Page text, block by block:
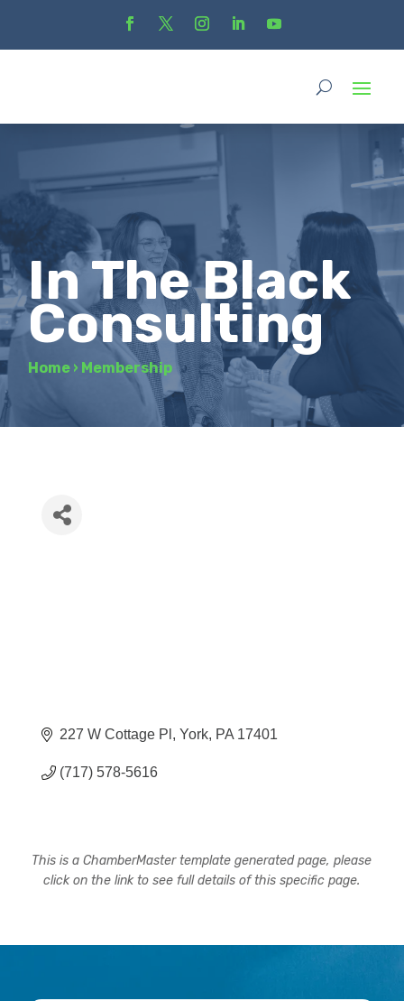
In The Black
Consulting
Home › Membership
227 W Cottage Pl York PA 17401
(717) 578-5616
This is a ChamberMaster template generated page, please
click on the link to see full details of this specific page.